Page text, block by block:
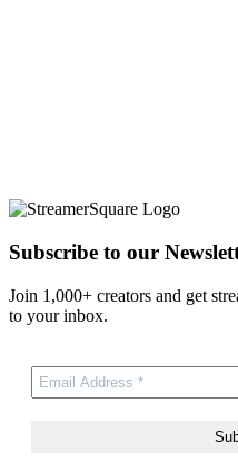
Subscribe to our
Join 1,000+ creators and get
to your inbox.